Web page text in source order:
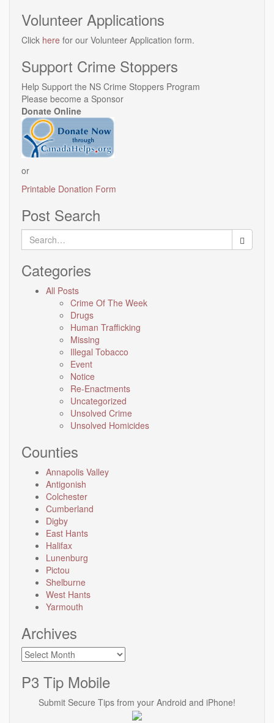
Volunteer Applications
Click here for our Volunteer Application form.
Support Crime Stoppers
Help Support the NS Crime Stoppers Program
Please become a Sponsor
Donate Online
or
Printable Donation Form
Post Search
Search
for:
Categories
All Posts
Crime Of The Week
Drugs
Human Trafficking
Missing
Illegal Tobacco
Event
Notice
Re-Enactments
Uncategorized
Unsolved Crime
Unsolved Homicides
Counties
Annapolis Valley
Antigonish
Colchester
Cumberland
Digby
East Hants
Halifax
Lunenburg
Pictou
Shelburne
West Hants
Yarmouth
Archives
Archives
P3 Tip Mobile
Submit Secure Tips from your Android and iPhone!